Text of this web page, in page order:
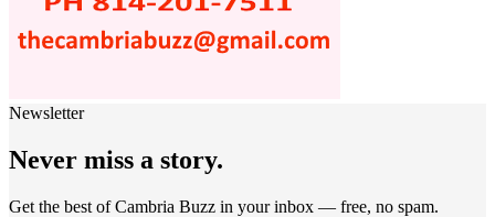
Newsletter
Never miss a story.
Get the best of Cambria Buzz in your inbox — free, no spam.